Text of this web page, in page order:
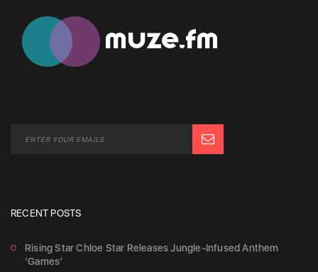
RECENT POSTS
Rising Star Chloe Star Releases Jungle-Infused Anthem
‘Games’